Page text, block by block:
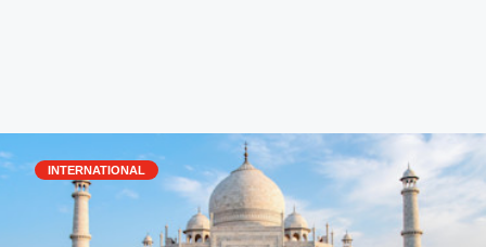
INTERNATIONAL